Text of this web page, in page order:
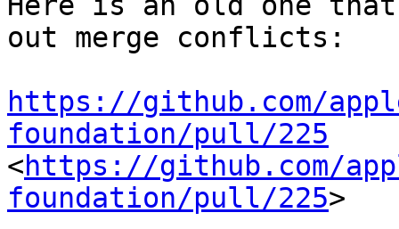
out merge conflicts:
https://github.com/
foundation/pull/225
<https://github.com/
foundation/pull/225>